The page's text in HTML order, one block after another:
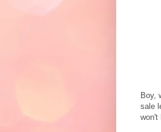
Boy,
sale
won't